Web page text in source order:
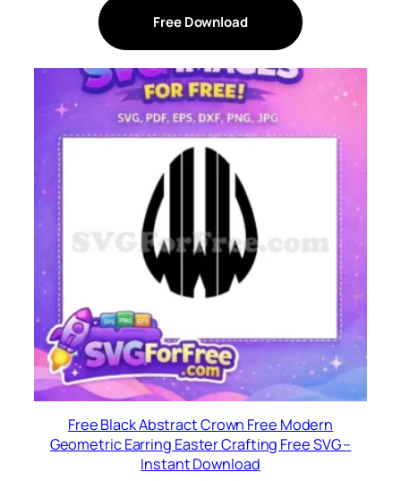
Free Download
Free Black Abstract Crown Free Modern
Geometric Earring Easter Crafting Free SVG –
Instant Download